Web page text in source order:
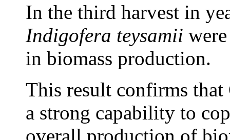
In the third harvest in
Indigofera teysamii
in biomass production.
This result confirms
a strong capability to